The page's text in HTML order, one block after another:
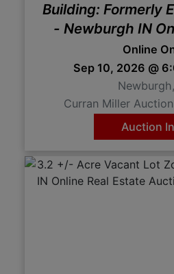
Building: Formerly
- Newburgh IN
Online
Sep 10, 2026 @
Curran Miller
Auction